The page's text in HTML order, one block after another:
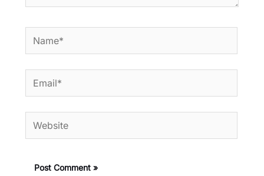
Name*
Email*
Website